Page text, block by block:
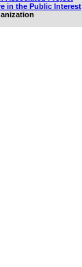
in the Public Interest